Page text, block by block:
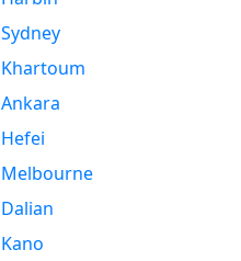
Sydney
Khartoum
Ankara
Hefei
Melbourne
Dalian
Kano